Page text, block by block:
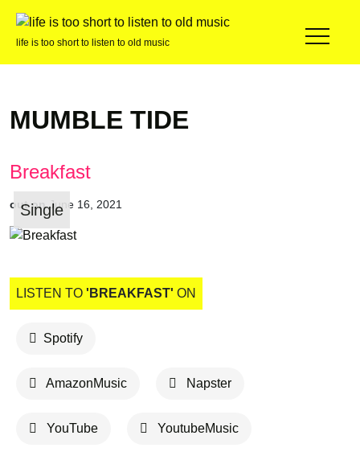
life is too short to listen to old music
MUMBLE TIDE
Breakfast
out on June 16, 2021
Single
LISTEN TO 'BREAKFAST' ON
Spotify
AmazonMusic Napster
YouTube YoutubeMusic